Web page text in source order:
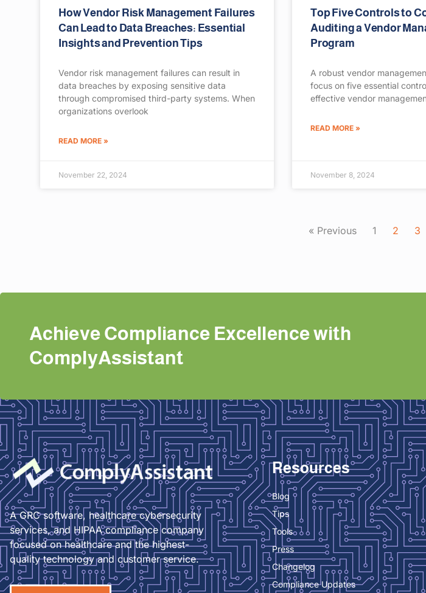
How Vendor Risk Management Failures
Can Lead to Data Breaches: Essential
Insights and Prevention Tips
Vendor risk management failures can result in
data breaches by exposing sensitive data
through compromised third-party systems. When
organizations overlook
READ MORE »
November 22, 2024
Top Five Controls to
Auditing a Vendor
Program
A robust vendor
focus on five essential
effective vendor
READ MORE »
November 8, 2024
« Previous 1 2 3
Achieve Compliance Excellence with
ComplyAssistant
A GRC software, healthcare cybersecurity
services, and HIPAA compliance company
focused on healthcare and the highest-
quality technology and customer service.
Resources
Blog
Tips
Tools
Press
Changelog
Compliance Updates